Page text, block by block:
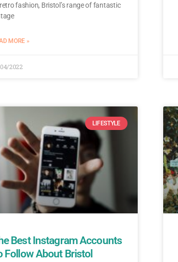
fashion, Bristol’s range of fantastic
MORE »
2022
LIFESTYLE
Best Instagram Accounts
Follow About Bristol